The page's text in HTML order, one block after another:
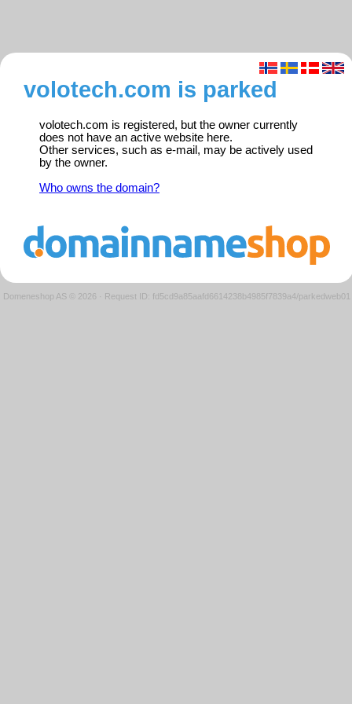
volotech.com is parked
volotech.com is registered, but the owner currently
does not have an active website here.
Other services, such as e-mail, may be actively used
by the owner.
Who owns the domain?
Domeneshop AS © 2026 · Request ID: fd5cd9a85aafd6614238b4985f7839a4/parkedweb01